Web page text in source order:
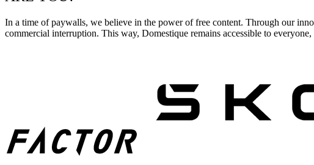
In a time of paywalls, we believe in the power of free content. Through our
commercial interruption. This way, Domestique remains accessible to